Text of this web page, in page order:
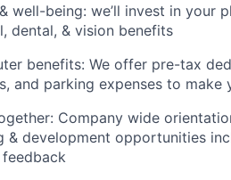
well-being: we’ll invest in your
dental, & vision benefits
benefits: We offer pre-tax
and parking expenses to
Company wide
& development opportunities